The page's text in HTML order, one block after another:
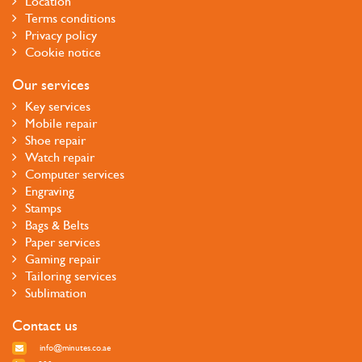
Terms conditions
Privacy policy
Cookie notice
Our services
Key services
Mobile repair
Shoe repair
Watch repair
Computer services
Engraving
Stamps
Bags & Belts
Paper services
Gaming repair
Tailoring services
Sublimation
Contact us
info@minutes.co.ae